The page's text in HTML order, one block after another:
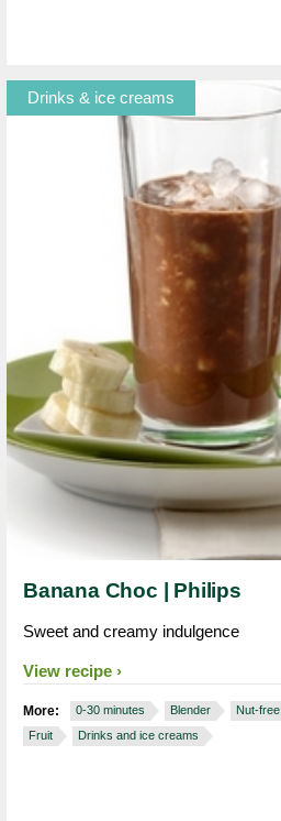
Drinks & ice creams
Banana Choc | Philips
Sweet and creamy indulgence
View recipe
More: 0-30 minutes Blender Nut-free
Fruit
Drinks and ice creams